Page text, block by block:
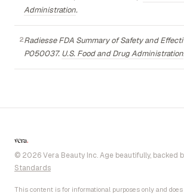
Administration.
Radiesse FDA Summary of Safety and
P050037. U.S. Food and Drug Administration
vera.
© 2026 Vera Beauty Inc. Age beautifully, backed
Standards
This content is for informational purposes only and